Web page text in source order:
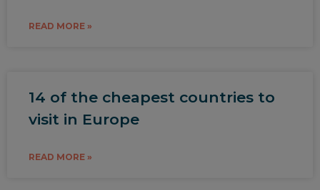
READ MORE »
14 of the cheapest countries to
visit in Europe
READ MORE »